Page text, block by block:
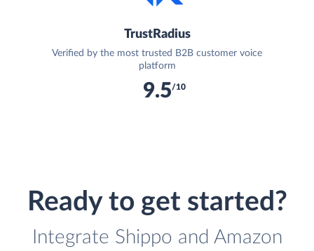
TrustRadius
Verified by the most trusted B2B customer voice
platform
9.5/10
Ready to get started?
Integrate Shippo and Amazon